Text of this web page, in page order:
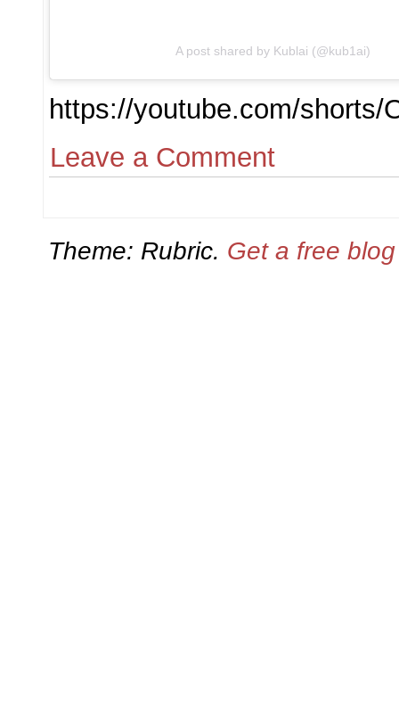
A post shared by Kublai (@kub1ai)
https://youtube.com/shorts/
Leave a Comment
Theme: Rubric. Get a free